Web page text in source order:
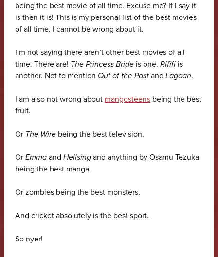
being the best movie of all time. Excuse me? If I say it
is then it is! This is my personal list of the best movies
of all time. I cannot be wrong about it.
I’m not saying there aren’t other best movies of all
time. There are! The Princess Brideis one. Rififiis
another. Not to mention Out of the Pastand Lagaan.
I am also not wrong about mangosteensbeing the best
fruit.
Or The Wirebeing the best television.
Or Emmaand Hellsingand anything by Osamu Tezuka
being the best manga.
Or zombies being the best monsters.
And cricket absolutely is the best sport.
So nyer!